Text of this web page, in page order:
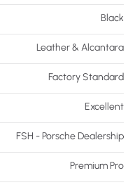
Black
Leather & Alcantara
Factory Standard
Excellent
FSH - Porsche Dealership
Premium Pro